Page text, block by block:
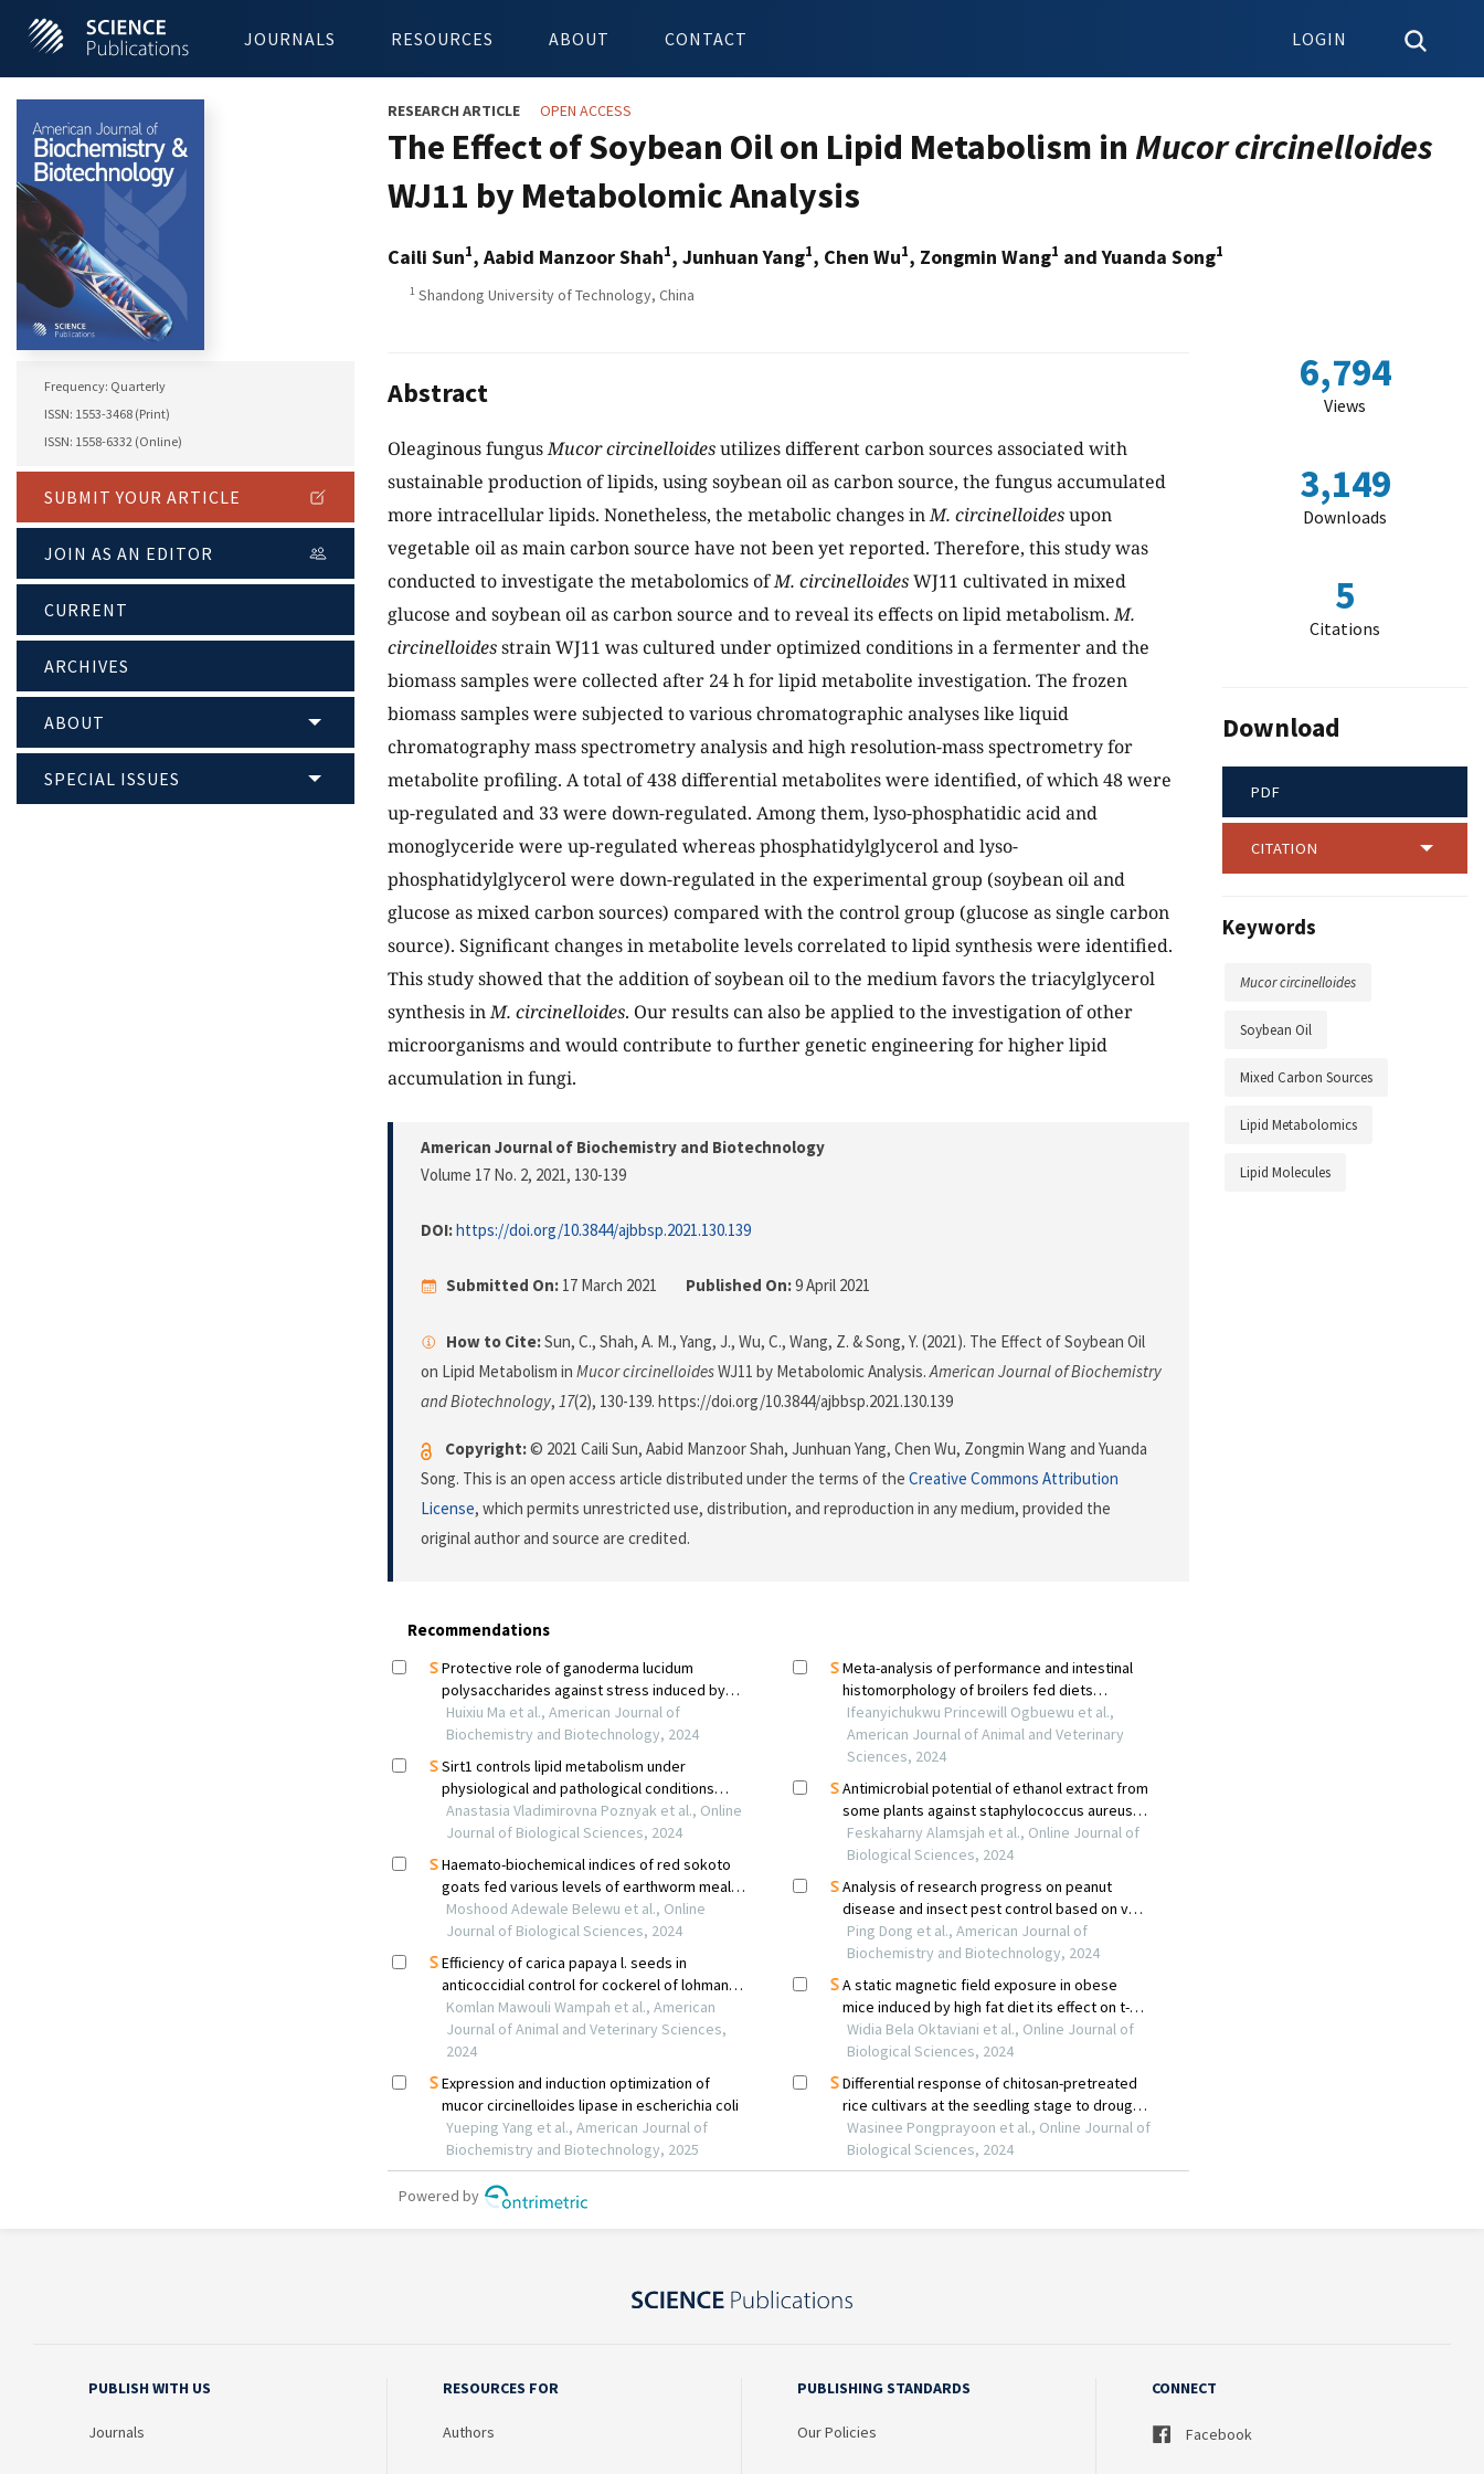
JOURNALS RESOURCES ABOUT CONTACT LOGIN
Frequency: Quarterly
ISSN: 1553-3468 (Print)
ISSN: 1558-6332 (Online)
SUBMIT YOUR ARTICLE
JOIN AS AN EDITOR
CURRENT
ARCHIVES
ABOUT
SPECIAL ISSUES
RESEARCH ARTICLE OPEN ACCESS
The Effect of Soybean Oil on Lipid Metabolism in Mucor circinelloides
WJ11 by Metabolomic Analysis
Caili Sun1, Aabid Manzoor Shah1, Junhuan Yang1, Chen Wu1, Zongmin Wang1 and Yuanda Song1
1 Shandong University of Technology, China
Abstract
Oleaginous fungusMucor circinelloidesutilizes different carbon sources associated with
sustainable production of lipids, using soybean oil as carbon source, the fungus accumulated
more intracellular lipids. Nonetheless, the metabolic changes inM. circinelloidesupon
vegetable oil as main carbon source have not been yet reported. Therefore, this study was
conducted to investigate the metabolomics ofM. circinelloidesWJ11 cultivated in mixed
glucose and soybean oil as carbon source and to reveal its effects on lipid metabolism.M.
circinelloidesstrain WJ11 was cultured under optimized conditions in a fermenter and the
biomass samples were collected after 24 h for lipid metabolite investigation. The frozen
biomass samples were subjected to various chromatographic analyses like liquid
chromatography mass spectrometry analysis and high resolution-mass spectrometry for
metabolite profiling. A total of 438 differential metabolites were identified, of which 48 were
up-regulated and 33 were down-regulated. Among them, lyso-phosphatidic acid and
monoglyceride were up-regulated whereas phosphatidylglycerol and lyso-
phosphatidylglycerol were down-regulated in the experimental group (soybean oil and
glucose as mixed carbon sources) compared with the control group (glucose as single carbon
source). Significant changes in metabolite levels correlated to lipid synthesis were identified.
This study showed that the addition of soybean oil to the medium favors the triacylglycerol
synthesis inM. circinelloides. Our results can also be applied to the investigation of other
microorganisms and would contribute to further genetic engineering for higher lipid
accumulation in fungi.
American Journal of Biochemistry and Biotechnology
Volume 17 No. 2, 2021, 130-139
DOI:https://doi.org/10.3844/ajbbsp.2021.130.139
Submitted On: 17 March 2021 Published On:9 April 2021
How to Cite:Sun, C., Shah, A. M., Yang, J., Wu, C., Wang, Z. & Song, Y. (2021). The Effect of Soybean Oil
on Lipid Metabolism in Mucor circinelloidesWJ11 by Metabolomic Analysis.American Journal of Biochemistry
and Biotechnology, 17(2), 130-139. https://doi.org/10.3844/ajbbsp.2021.130.139
Copyright:© 2021 Caili Sun, Aabid Manzoor Shah, Junhuan Yang, Chen Wu, Zongmin Wang and Yuanda
Song. This is an open access article distributed under the terms of the Creative Commons Attribution
License, which permits unrestricted use, distribution, and reproduction in any medium, provided the
original author and source are credited.
6,794
Views
3,149
Downloads
5
Citations
Download
PDF
CITATION
Keywords
Mucor circinelloides
Soybean Oil
Mixed Carbon Sources
Lipid Metabolomics
Lipid Molecules
PUBLISH WITH US
Journals
RESOURCES FOR
Authors
PUBLISHING STANDARDS
Our Policies
CONNECT
Facebook